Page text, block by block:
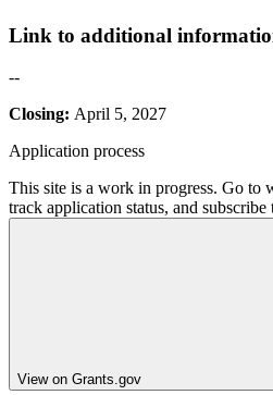
Link to additional
--
Closing: April 5, 2027
Application process
This site is a work in progress. Go to
track application status, and subscribe
View on Grants.gov